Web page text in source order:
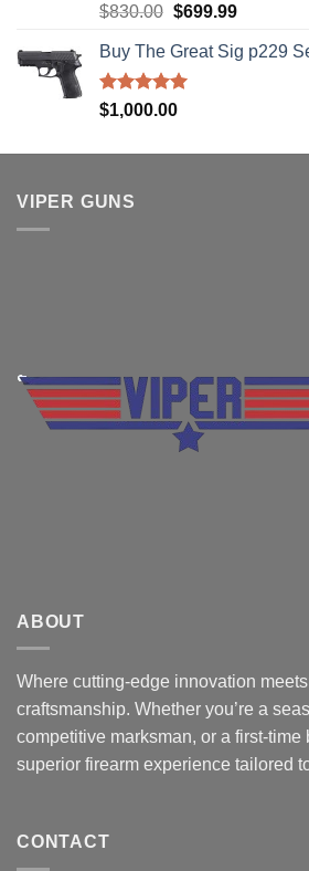
Rated5.00
$830.00 Original
was:
$830.00.
$699.99Current
is:
Buy The Great Sig p229
Rated5.00
$1,000.00
VIPER GUNS
ABOUT
Where cutting-edge innovation
craftsmanship. Whether you’re a
competitive marksman, or a first-time
superior firearm experience tailored
CONTACT